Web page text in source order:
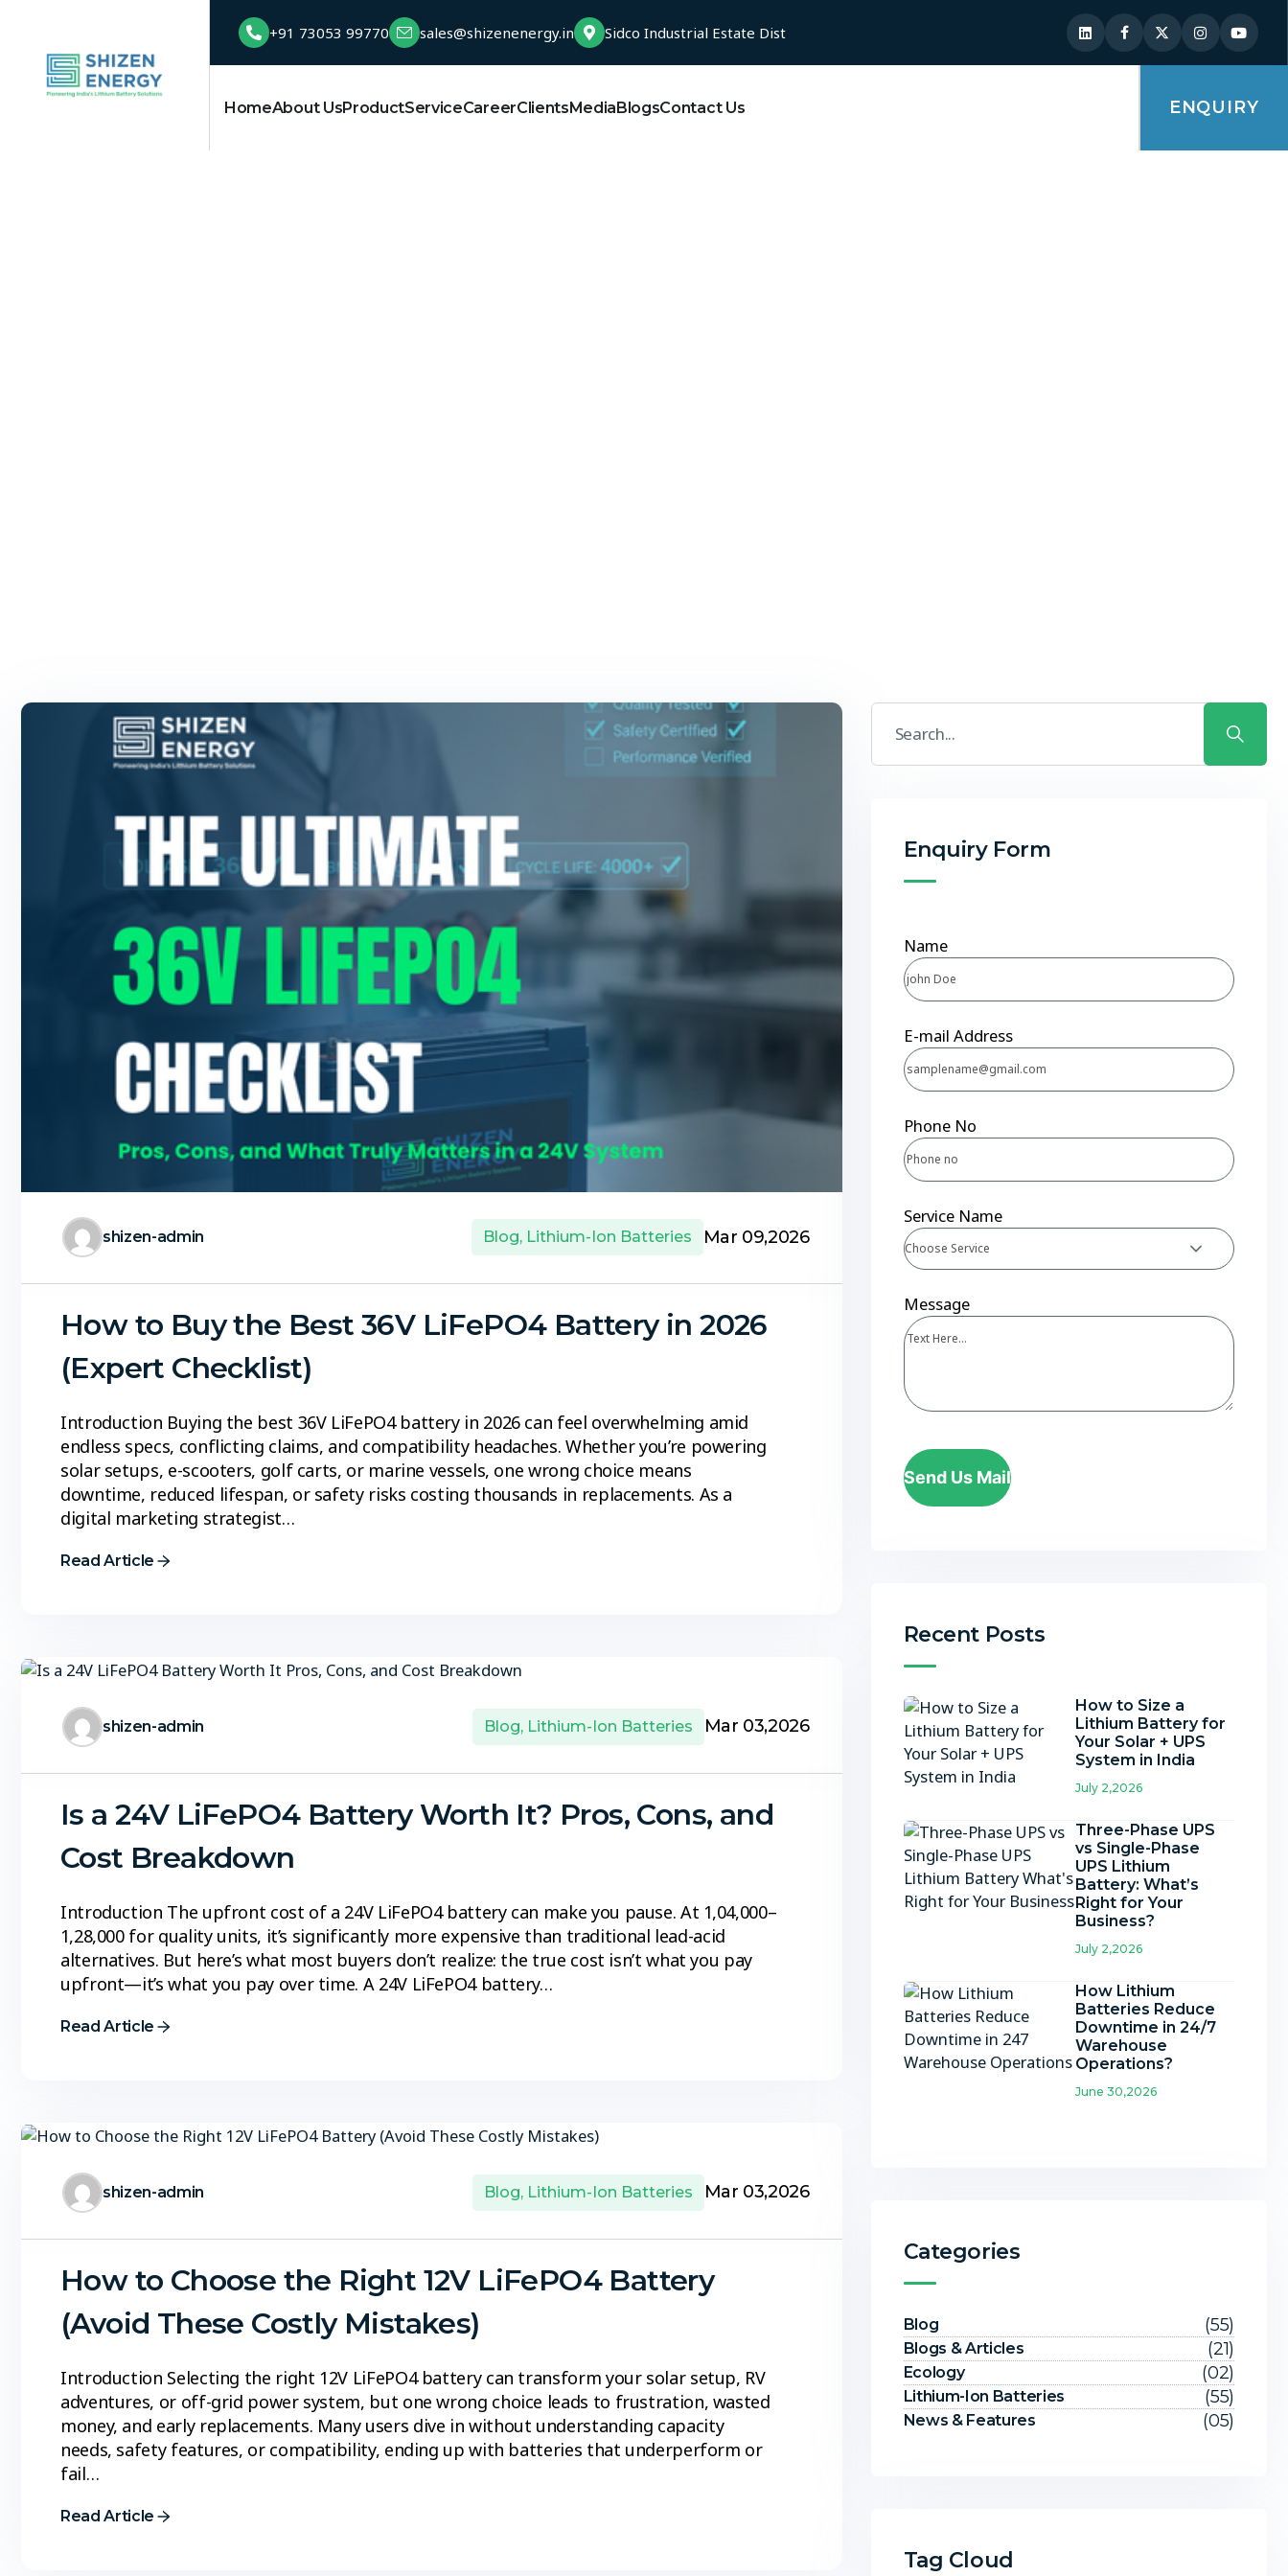
+91 73053 99770 sales@shizenenergy.in Sidco Industrial Estate Dist
HomeAbout UsProductServiceCareerClientsMediaBlogsContact Us ENQUIRY
shizen-admin Blog, Lithium-Ion Batteries Mar 09,2026
How to Buy the Best 36V LiFePO4 Battery in 2026
(Expert Checklist)
Introduction Buying the best 36V LiFePO4 battery in 2026 can feel overwhelming amid
endless specs, conflicting claims, and compatibility headaches. Whether you’re powering
solar setups, e-scooters, golf carts, or marine vessels, one wrong choice means
downtime, reduced lifespan, or safety risks costing thousands in replacements. As a
digital marketing strategist…
Read Article
shizen-admin Blog, Lithium-Ion Batteries Mar 03,2026
Is a 24V LiFePO4 Battery Worth It? Pros, Cons, and
Cost Breakdown
Introduction The upfront cost of a 24V LiFePO4 battery can make you pause. At ₹1,04,000–
₹1,28,000 for quality units, it’s significantly more expensive than traditional lead-acid
alternatives. But here’s what most buyers don’t realize: the true cost isn’t what you pay
upfront—it’s what you pay over time. A 24V LiFePO4 battery…
Read Article
shizen-admin Blog, Lithium-Ion Batteries Mar 03,2026
How to Choose the Right 12V LiFePO4 Battery
(Avoid These Costly Mistakes)
Introduction Selecting the right 12V LiFePO4 battery can transform your solar setup, RV
adventures, or off-grid power system, but one wrong choice leads to frustration, wasted
money, and early replacements. Many users dive in without understanding capacity
needs, safety features, or compatibility, ending up with batteries that underperform or
fail…
Read Article
Enquiry Form
Name
E-mail Address
Phone No
Service Name
Choose Service
Message
Send Us Mail
Recent Posts
How to Size a
Lithium Battery for
Your Solar + UPS
System in India
July 2,2026
Three-Phase UPS
vs Single-Phase
UPS Lithium
Battery: What’s
Right for Your
Business?
July 2,2026
How Lithium
Batteries Reduce
Downtime in 24/7
Warehouse
Operations?
June 30,2026
Categories
Blog (55)
Blogs & Articles (21)
Ecology (02)
Lithium-Ion Batteries (55)
News & Features (05)
Tag Cloud